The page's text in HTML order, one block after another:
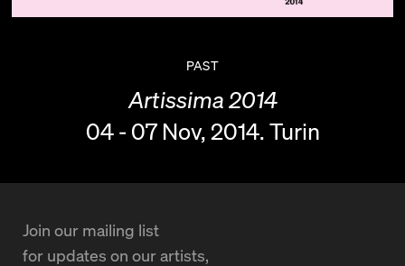
PAST
Artissima 2014
04 - 07 Nov, 2014.Turin
Join our mailing list
for updates on our artists,